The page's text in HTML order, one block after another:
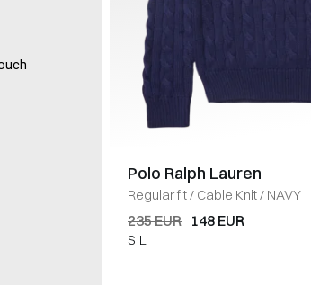
Polo Ralph Lauren
Regular fit/ Cable Knit/ NAVY
235 EUR 148 EUR
S L